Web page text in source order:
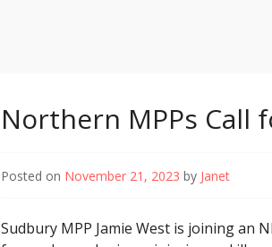
Northern MPPs Call
Posted on November 21, 2023 by Janet
Sudbury MPP Jamie West is joining an